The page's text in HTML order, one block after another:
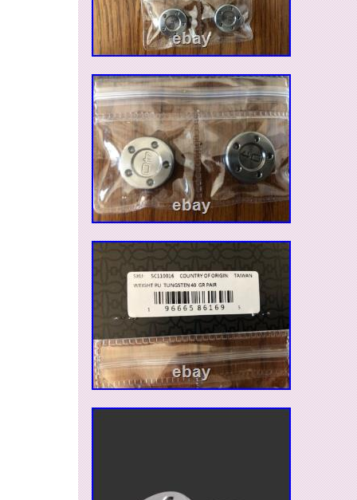
Roundback; 2016 Newport Mallet 1; California
2018 Select Fastback putters. If you have any
ask.